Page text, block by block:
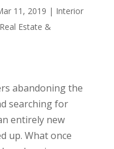
11, 2019 | Interior
Real Estate &
abandoning the
searching for
entirely new
up. What once